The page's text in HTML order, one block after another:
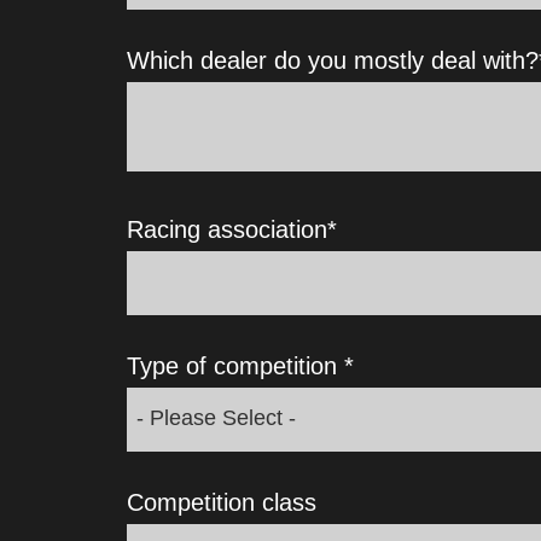
Which dealer do you mostly deal with?
Racing association*
Type of competition *
Competition class